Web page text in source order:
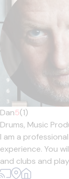
Dan5(1)
Drums, Music
I am a
experience. You
and clubs and